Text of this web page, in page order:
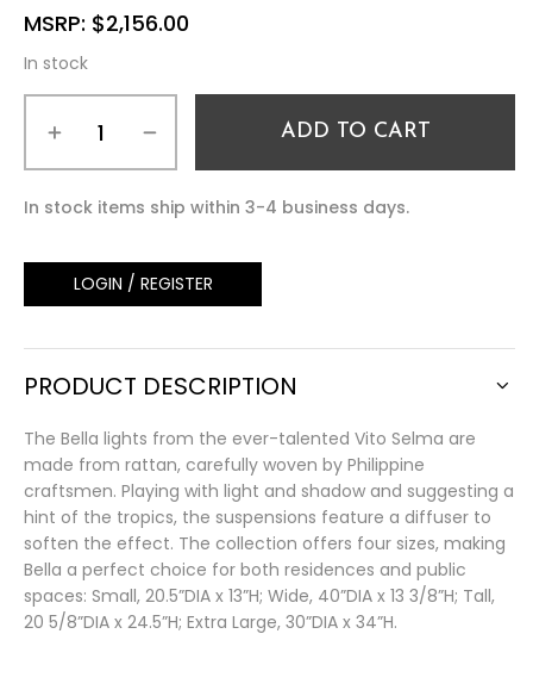
MSRP: $2,156.00
In stock
ADD TO CART
In stock items ship within 3-4 business days.
LOGIN / REGISTER
PRODUCT DESCRIPTION
The Bella lights from the ever-talented Vito Selma are
made from rattan, carefully woven by Philippine
craftsmen. Playing with light and shadow and suggesting a
hint of the tropics, the suspensions feature a diffuser to
soften the effect. The collection offers four sizes, making
Bella a perfect choice for both residences and public
spaces: Small, 20.5”DIA x 13”H; Wide, 40”DIA x 13 3/8”H; Tall,
20 5/8”DIA x 24.5”H; Extra Large, 30”DIA x 34”H.